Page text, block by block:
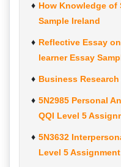
How Knowledge of
Sample Ireland
Reflective Essay
learner Essay
Business
5N2985 Personal
QQI Level 5
5N3632
Level 5